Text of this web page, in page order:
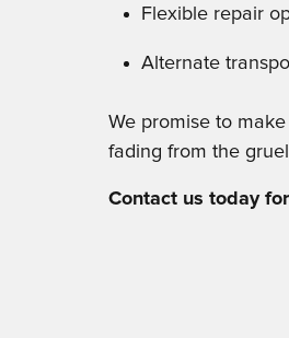
Flexible repair
Alternate
We promise to
fading from the
Contact us today